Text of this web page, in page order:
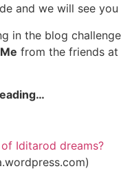
and we will see
in the blog
from the friends at
Iditarod dreams?